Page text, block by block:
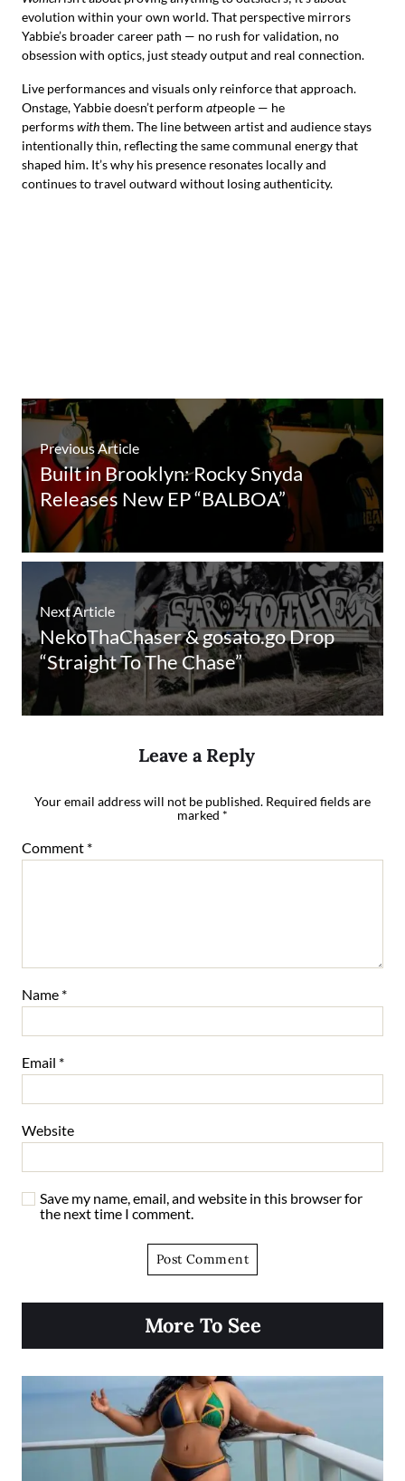
evolution within your own world. That perspective mirrors
Yabbie’s broader career path — no rush for validation, no
obsession with optics, just steady output and real connection.
Live performances and visuals only reinforce that approach.
Onstage, Yabbie doesn’t perform atpeople — he
performswiththem. The line between artist and audience stays
intentionally thin, reflecting the same communal energy that
shaped him. It’s why his presence resonates locally and
continues to travel outward without losing authenticity.
Previous Article
Built in Brooklyn: Rocky Snyda
Releases New EP “BALBOA”
Next Article
NekoThaChaser & gosato.go Drop
“Straight To The Chase”
Leave a Reply
Your email address will not be published. Required fields are
marked *
Comment *
Name *
Email *
Website
Save my name, email, and website in this browser for
the next time I comment.
More To See